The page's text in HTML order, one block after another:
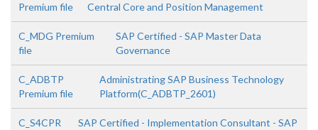
Premium file
Central Core and Position Management
C_MDG Premium
file
SAP Certified - SAP Master Data
Governance
C_ADBTP
Premium file
Administrating SAP Business Technology
Platform(C_ADBTP_2601)
C_S4CPR
SAP Certified - Implementation Consultant - SAP